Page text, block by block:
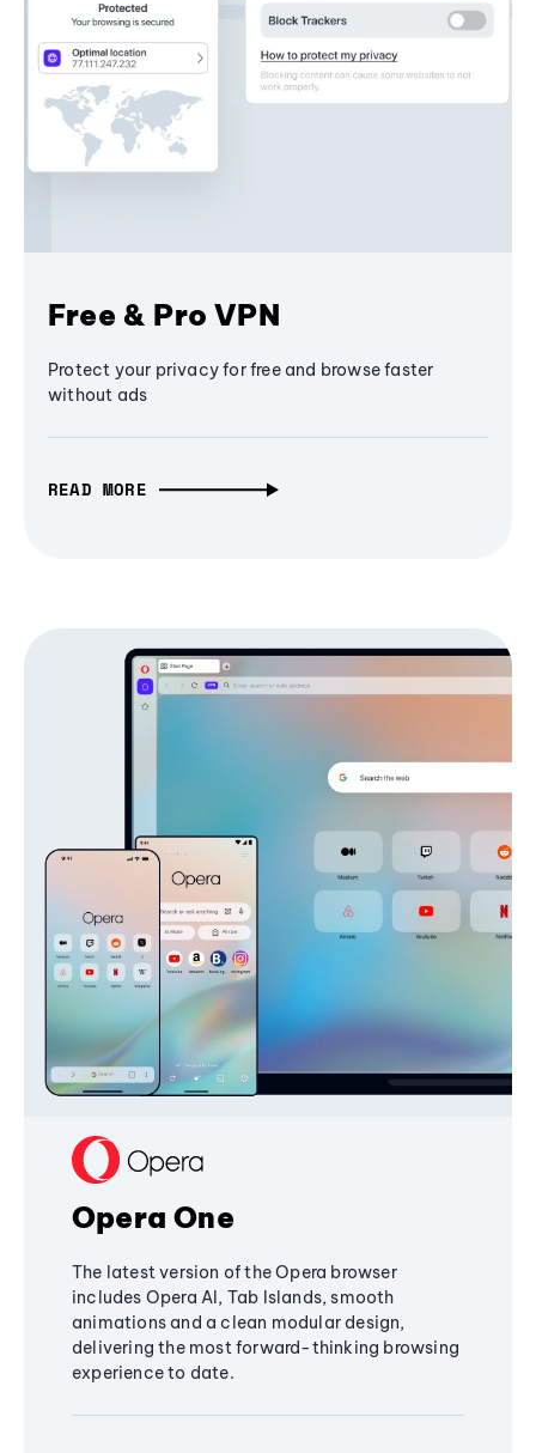
Free & Pro VPN
Protect your privacy for free and browse faster
without ads
READ MORE
Opera One
The latest version of the Opera browser
includes Opera AI, Tab Islands, smooth
animations and a clean modular design,
delivering the most forward-thinking browsing
experience to date.